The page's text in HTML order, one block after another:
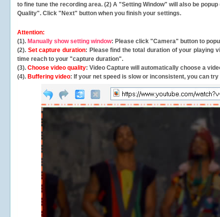
to fine tune the recording area. (2) A "Setting Window" will also be
Quality". Click "Next" button when you finish your settings.
Attention:
(1). Manually show setting window: Please click "Camera" button to
(2). Set capture duration: Please find the total duration of your playing
time reach to your "capture duration".
(3). Choose video quality: Video Capture will automatically choose a
(4). Buffering video: If your net speed is slow or inconsistent, you can try